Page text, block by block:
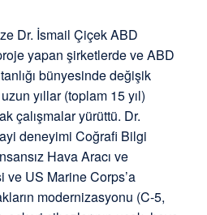
Dr. İsmail Çiçek ABD
yapan şirketlerde ve ABD
bünyesinde değişik
yıllar (toplam 15 yıl)
çalışmalar yürüttü. Dr.
deneyimi Coğrafi Bilgi
Hava Aracı ve
US Marine Corps’a
modernizasyonu (C-5,